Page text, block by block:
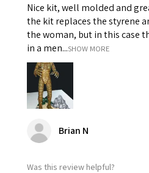
Nice kit, well molded and
the kit replaces the styrene
the woman, but in this case
in a men...SHOW MORE
Brian N
Was this review helpful?